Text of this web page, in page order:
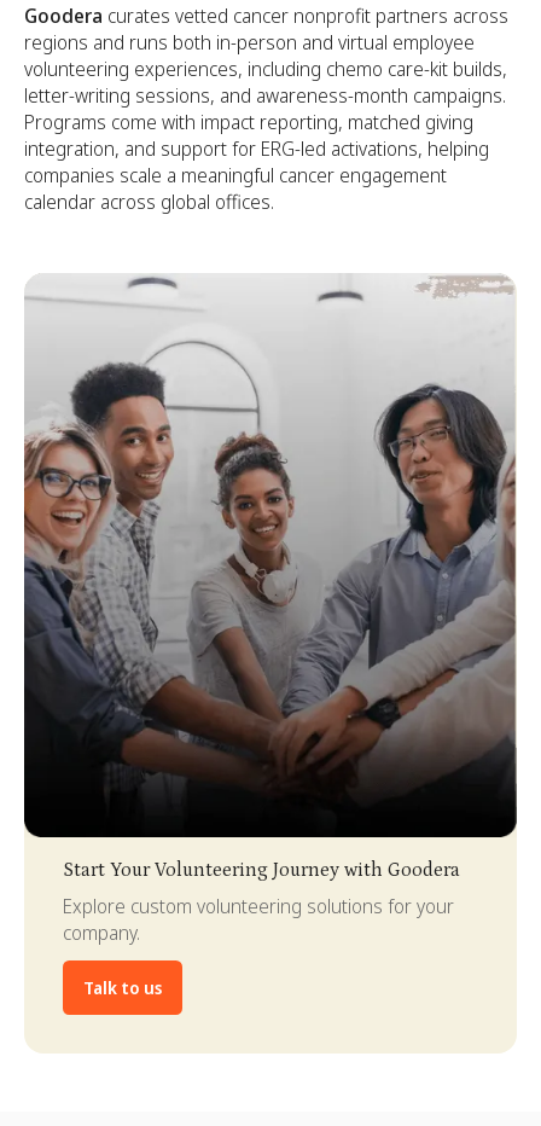
Goodera curates vetted cancer nonprofit partners across
regions and runs both in-person and virtual employee
volunteering experiences, including chemo care-kit builds,
letter-writing sessions, and awareness-month campaigns.
Programs come with impact reporting, matched giving
integration, and support for ERG-led activations, helping
companies scale a meaningful cancer engagement
calendar across global offices.
Start Your Volunteering Journey with Goodera
Explore custom volunteering solutions for your
company.
Talk to us